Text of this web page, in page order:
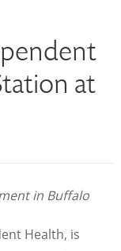
at
in Buffalo
Health, is